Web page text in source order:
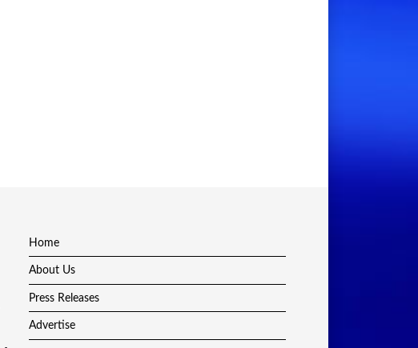
Home
About Us
Press Releases
Advertise